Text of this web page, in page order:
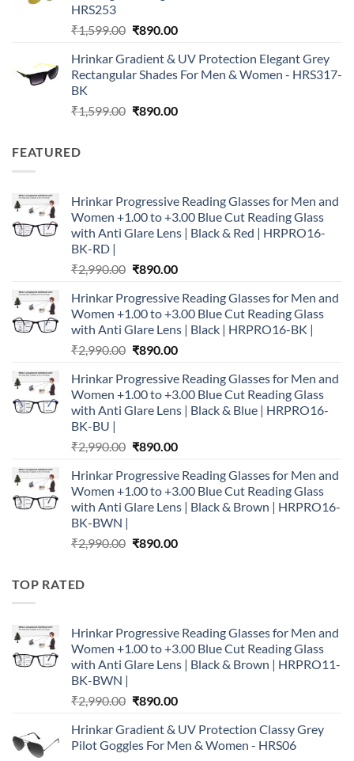
HRS253
₹1,599.00 Original
was:
₹1,599.00.
₹890.00Current
is:
₹890.00.
Hrinkar Gradient & UV Protection Elegant Grey
Rectangular Shades For Men & Women - HRS317-
BK
₹1,599.00 Original
₹890.00Current
FEATURED
Hrinkar Progressive Reading Glasses for Men and
Women +1.00 to +3.00 Blue Cut Reading Glass
with Anti Glare Lens | Black & Red | HRPRO16-
BK-RD |
₹2,990.00 Original
was:
₹2,990.00.
₹890.00Current
is:
₹890.00.
Hrinkar Progressive Reading Glasses for Men and
Women +1.00 to +3.00 Blue Cut Reading Glass
with Anti Glare Lens | Black | HRPRO16-BK |
₹2,990.00 Original
was:
₹2,990.00.
₹890.00Current
is:
₹890.00.
Hrinkar Progressive Reading Glasses for Men and
Women +1.00 to +3.00 Blue Cut Reading Glass
with Anti Glare Lens | Black & Blue | HRPRO16-
BK-BU |
₹2,990.00 Original
was:
₹2,990.00.
₹890.00Current
is:
₹890.00.
Hrinkar Progressive Reading Glasses for Men and
Women +1.00 to +3.00 Blue Cut Reading Glass
with Anti Glare Lens | Black & Brown | HRPRO16-
BK-BWN |
₹2,990.00 Original
₹890.00Current
TOP RATED
Hrinkar Progressive Reading Glasses for Men and
Women +1.00 to +3.00 Blue Cut Reading Glass
with Anti Glare Lens | Black & Brown | HRPRO11-
BK-BWN |
₹2,990.00 Original
was:
₹2,990.00.
₹890.00Current
is:
₹890.00.
Hrinkar Gradient & UV Protection Classy Grey
Pilot Goggles For Men & Women - HRS06